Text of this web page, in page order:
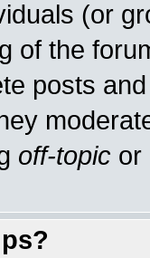
(or
of the
posts
off-topic or